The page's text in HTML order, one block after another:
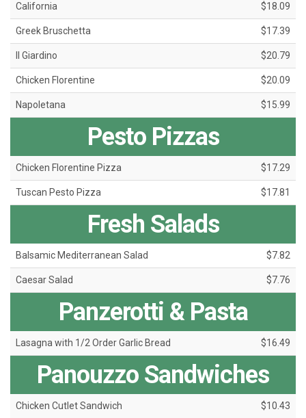
California $18.09
Greek Bruschetta $17.39
Il Giardino $20.79
Chicken Florentine $20.09
Napoletana $15.99
Pesto Pizzas
Chicken Florentine Pizza $17.29
Tuscan Pesto Pizza $17.81
Fresh Salads
Balsamic Mediterranean Salad $7.82
Caesar Salad $7.76
Panzerotti & Pasta
Lasagna with 1/2 Order Garlic Bread $16.49
Panouzzo Sandwiches
Chicken Cutlet Sandwich $10.43